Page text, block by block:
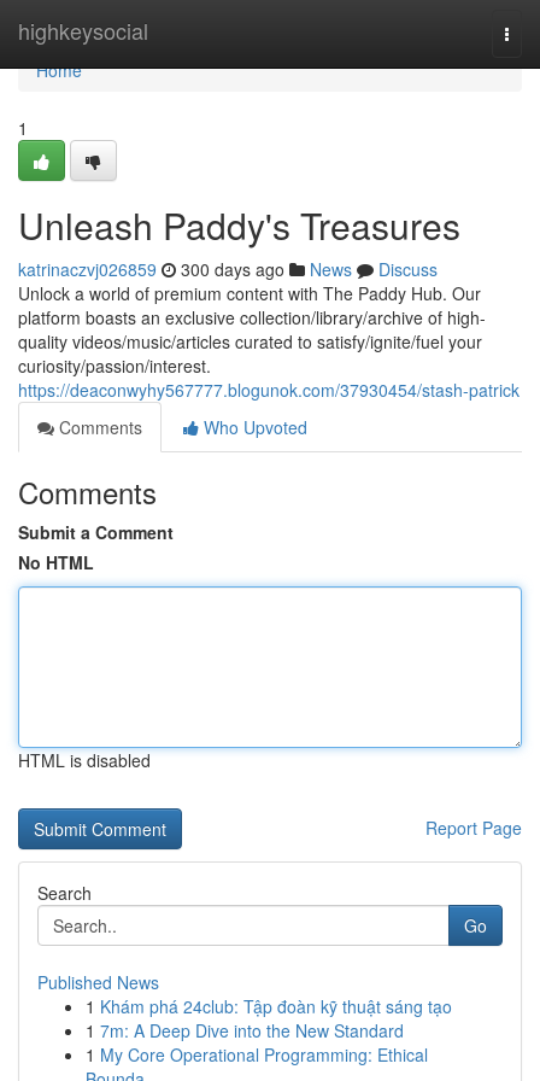
highkeysocial
Home
Home
1
Unleash Paddy's Treasures
katrinaczvj026859 300 days ago News
Discuss
Unlock a world of premium content with The Paddy Hub. Our
platform boasts an exclusive collection/library/archive of high-
quality videos/music/articles curated to satisfy/ignite/fuel your
curiosity/passion/interest.
https://deaconwyhy567777.blogunok.com/37930454/stash-patrick
Comments
Who Upvoted
Comments
Submit a Comment
No HTML
HTML is disabled
Report Page
Search
Go
Published News
1 Khám phá 24club: Tập đoàn kỹ thuật sáng tạo
1 7m: A Deep Dive into the New Standard
1 My Core Operational Programming: Ethical